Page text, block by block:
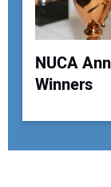
NUCA
Winners